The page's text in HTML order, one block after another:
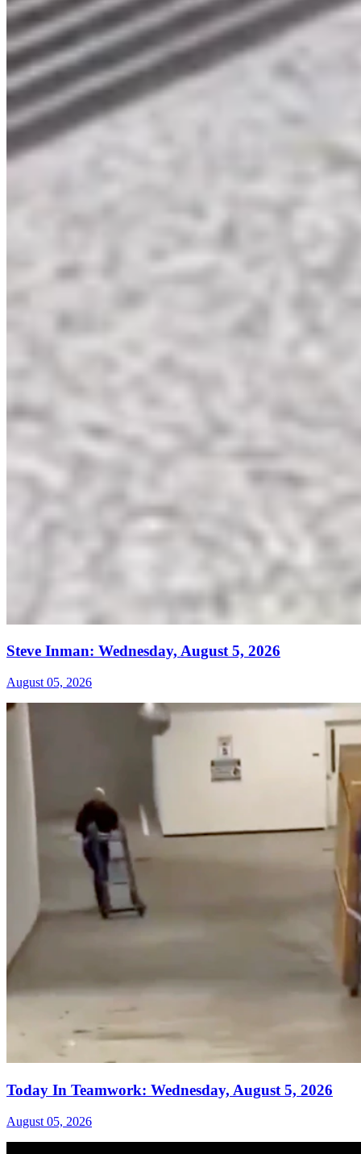
Steve Inman: Wednesday, August 5, 2026
August 05, 2026
Today In Teamwork: Wednesday, August 5, 2026
August 05, 2026